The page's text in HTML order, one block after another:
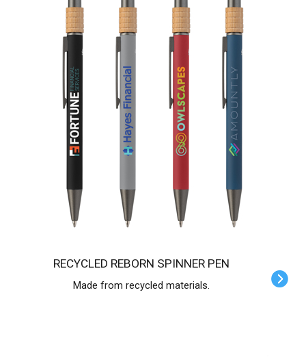
RECYCLED REBORN SPINNER PEN
Made from recycled materials.